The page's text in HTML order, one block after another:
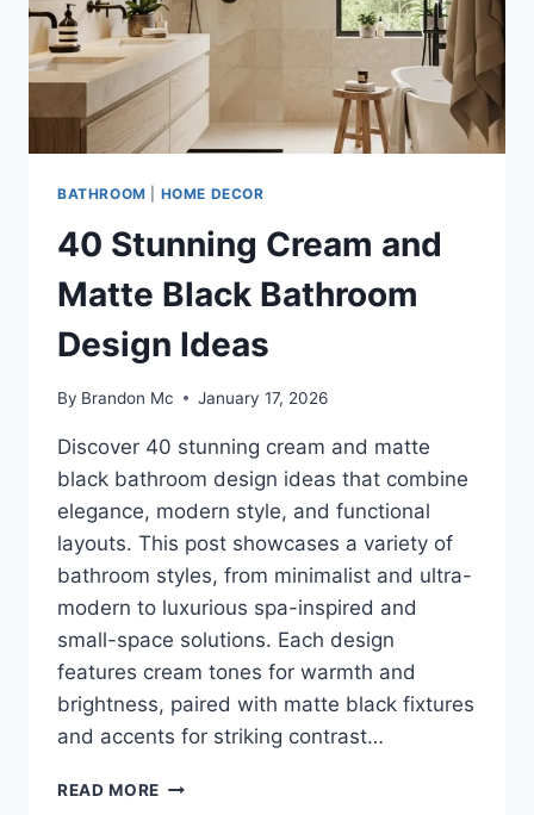
BLACK
LUXURY
DESIGNS
BATHROOM HOME DECOR
40 Stunning Cream and
Matte Black Bathroom
Design Ideas
By Brandon Mc January 17, 2026
Discover 40 stunning cream and matte
black bathroom design ideas that combine
elegance, modern style, and functional
layouts. This post showcases a variety of
bathroom styles, from minimalist and ultra-
modern to luxurious spa-inspired and
small-space solutions. Each design
features cream tones for warmth and
brightness, paired with matte black fixtures
and accents for striking contrast…
READ MORE 40